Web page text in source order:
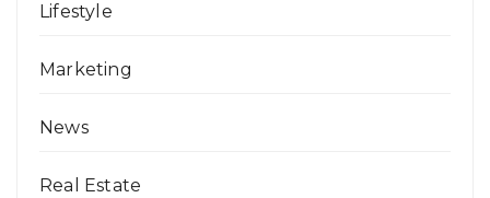
Lifestyle
Marketing
News
Real Estate